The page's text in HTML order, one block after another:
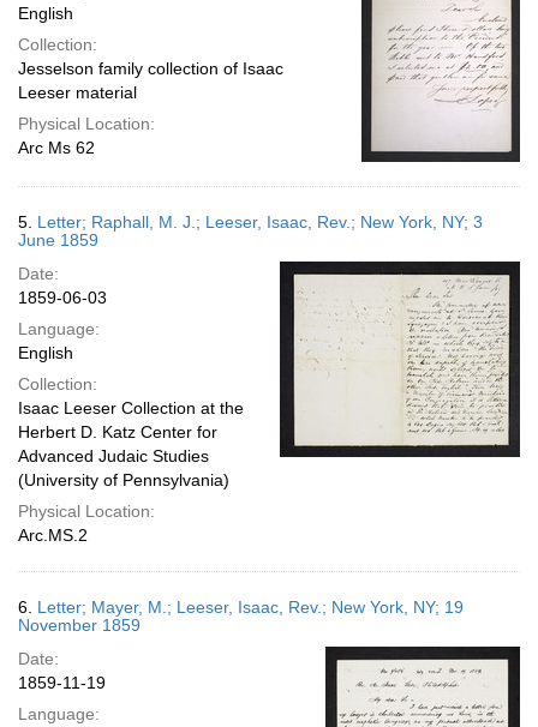
English
Collection:
Jesselson family collection of Isaac
Leeser material
Physical Location:
Arc Ms 62
5. Letter; Raphall, M. J.; Leeser, Isaac, Rev.; New York, NY; 3
June 1859
Date:
1859-06-03
Language:
English
Collection:
Isaac Leeser Collection at the
Herbert D. Katz Center for
Advanced Judaic Studies
(University of Pennsylvania)
Physical Location:
Arc.MS.2
6. Letter; Mayer, M.; Leeser, Isaac, Rev.; New York, NY; 19
November 1859
Date:
1859-11-19
Language: